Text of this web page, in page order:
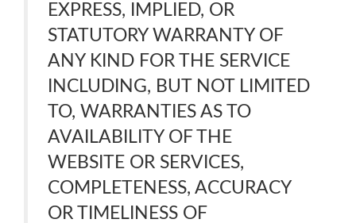
EXPRESS, IMPLIED, OR
STATUTORY WARRANTY OF
ANY KIND FOR THE SERVICE
INCLUDING, BUT NOT LIMITED
TO, WARRANTIES AS TO
AVAILABILITY OF THE
WEBSITE OR SERVICES,
COMPLETENESS, ACCURACY
OR TIMELINESS OF